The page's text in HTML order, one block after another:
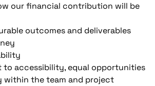
our financial contribution will be
outcomes and deliverables
to accessibility, equal opportunities
within the team and project